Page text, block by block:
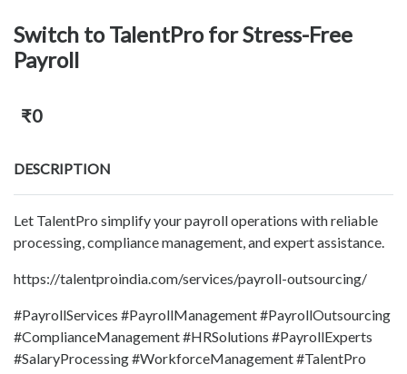
Switch to TalentPro for Stress-Free
Payroll
₹0
DESCRIPTION
Let TalentPro simplify your payroll operations with reliable
processing, compliance management, and expert assistance.
https://talentproindia.com/services/payroll-outsourcing/
#PayrollServices #PayrollManagement #PayrollOutsourcing
#ComplianceManagement #HRSolutions #PayrollExperts
#SalaryProcessing #WorkforceManagement #TalentPro